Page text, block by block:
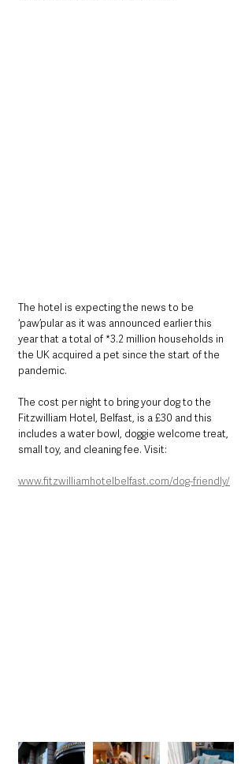
The hotel is expecting the news to be
‘paw’pular as it was announced earlier this
year that a total of *3.2 million households in
the UK acquired a pet since the start of the
pandemic.
The cost per night to bring your dog to the
Fitzwilliam Hotel, Belfast, is a £30 and this
includes a water bowl, doggie welcome treat,
small toy, and cleaning fee. Visit:
www.fitzwilliamhotelbelfast.com/dog-friendly/